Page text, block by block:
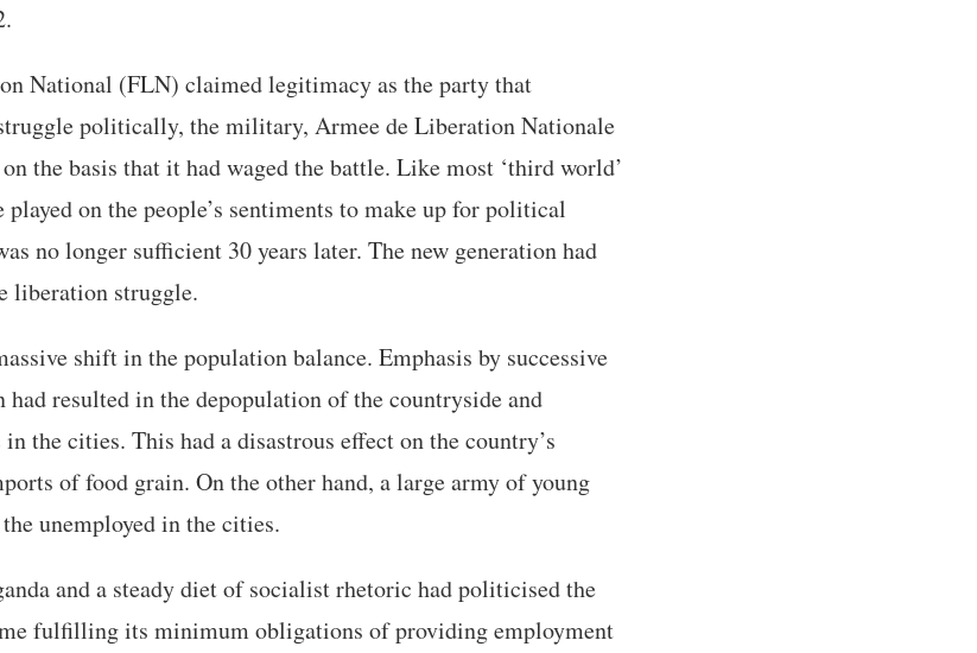
National (FLN) claimed legitimacy as the party that
politically, the military, Armee de Liberation Nationale
the basis that it had waged the battle. Like most ‘third world’
on the people’s sentiments to make up for political
no longer sufficient 30 years later. The new generation had
liberation struggle.
shift in the population balance. Emphasis by successive
resulted in the depopulation of the countryside and
the cities. This had a disastrous effect on the country’s
of food grain. On the other hand, a large army of young
unemployed in the cities.
and a steady diet of socialist rhetoric had politicised the
fulfilling its minimum obligations of providing employment